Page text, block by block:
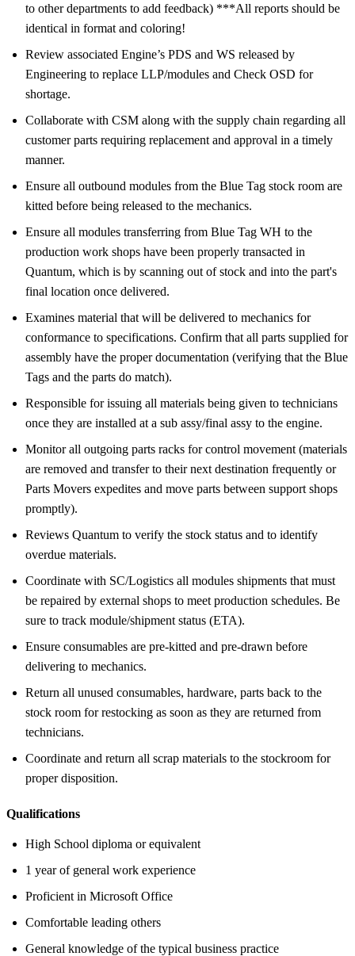
to other departments to add feedback) ***All reports should be
identical in format and coloring!
Review associated Engine’s PDS and WS released by
Engineering to replace LLP/modules and Check OSD for
shortage.
Collaborate with CSM along with the supply chain regarding all
customer parts requiring replacement and approval in a timely
manner.
Ensure all outbound modules from the Blue Tag stock room are
kitted before being released to the mechanics.
Ensure all modules transferring from Blue Tag WH to the
production work shops have been properly transacted in
Quantum, which is by scanning out of stock and into the part's
final location once delivered.
Examines material that will be delivered to mechanics for
conformance to specifications. Confirm that all parts supplied for
assembly have the proper documentation (verifying that the Blue
Tags and the parts do match).
Responsible for issuing all materials being given to technicians
once they are installed at a sub assy/final assy to the engine.
Monitor all outgoing parts racks for control movement (materials
are removed and transfer to their next destination frequently or
Parts Movers expedites and move parts between support shops
promptly).
Reviews Quantum to verify the stock status and to identify
overdue materials.
Coordinate with SC/Logistics all modules shipments that must
be repaired by external shops to meet production schedules. Be
sure to track module/shipment status (ETA).
Ensure consumables are pre-kitted and pre-drawn before
delivering to mechanics.
Return all unused consumables, hardware, parts back to the
stock room for restocking as soon as they are returned from
technicians.
Coordinate and return all scrap materials to the stockroom for
proper disposition.
Qualifications
High School diploma or equivalent
1 year of general work experience
Proficient in Microsoft Office
Comfortable leading others
General knowledge of the typical business practice